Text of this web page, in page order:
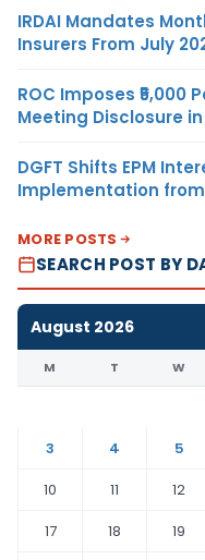
IRDAI Mandates
Insurers From July
ROC Imposes
Meeting Disclosure
DGFT Shifts EPM
Implementation from
MORE POSTS
SEARCH POST BY
August 2026
M T W
3
4 5
10
11 12
17
18 19